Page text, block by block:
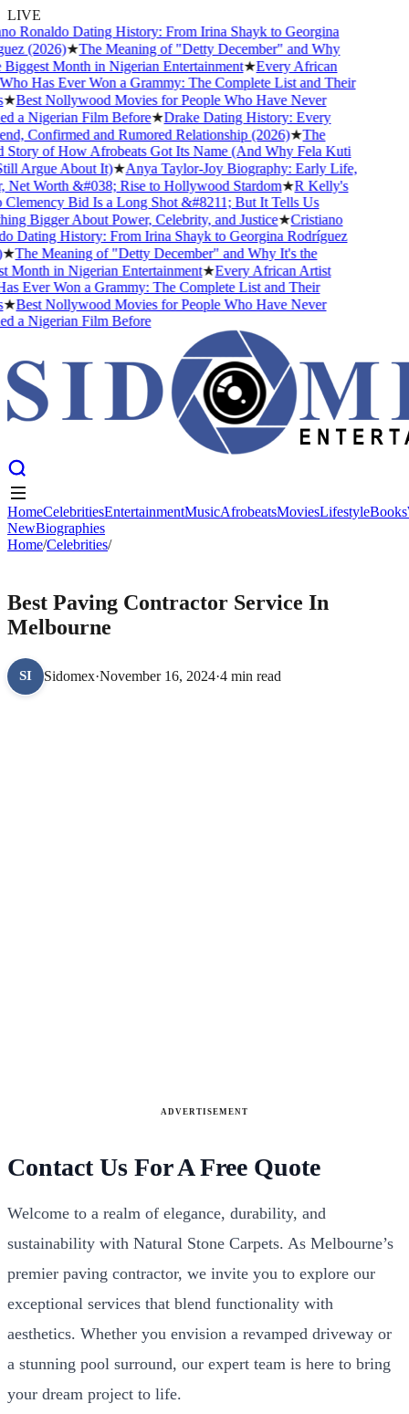
LIVE
Ronaldo Dating History: From Irina Shayk to Georgina
(2026)★The Meaning of "Detty December" and Why
Month in Nigerian Entertainment★Every African
Has Ever Won a Grammy: The Complete List and Their
Best Nollywood Movies for People Who Have Never
a Nigerian Film Before★Drake Dating History: Every
Confirmed and Rumored Relationship (2026)★The
of How Afrobeats Got Its Name (And Why Fela Kuti
Argue About It)★Anya Taylor-Joy Biography: Early Life,
Worth &#038; Rise to Hollywood Stardom★R Kelly's
Bid Is a Long Shot &#8211; But It Tells Us
Bigger About Power, Celebrity, and Justice★Cristiano
Dating History: From Irina Shayk to Georgina Rodríguez
The Meaning of "Detty December" and Why It's the
in Nigerian Entertainment★Every African Artist
Ever Won a Grammy: The Complete List and Their
Best Nollywood Movies for People Who Have Never
a Nigerian Film Before
HomeCelebritiesEntertainment
HomeCelebritiesEntertainmentMusicAfrobeatsMoviesLifestyleBooks
NewBiographies
Home/Celebrities/
Best Paving Contractor Service In
Melbourne
SI Sidomex·November 16, 2024·4 min read
ADVERTISEMENT
Contact Us For A Free Quote
Welcome to a realm of elegance, durability, and
sustainability with Natural Stone Carpets. As Melbourne’s
premier paving contractor, we invite you to explore our
exceptional services that blend functionality with
aesthetics. Whether you envision a revamped driveway or
a stunning pool surround, our expert team is here to bring
your dream project to life.